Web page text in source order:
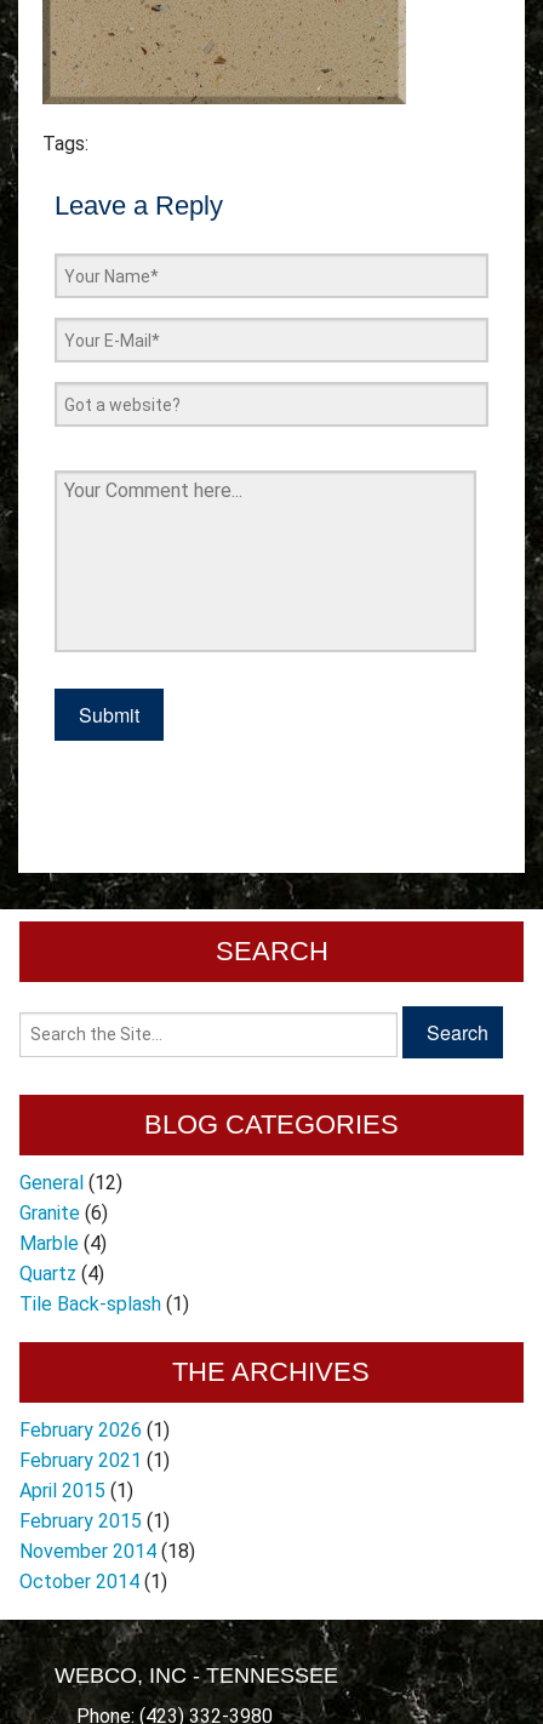
Tags:
Leave a Reply
SEARCH
BLOG CATEGORIES
General (12)
Granite (6)
Marble (4)
Quartz (4)
Tile Back-splash (1)
THE ARCHIVES
February 2026 (1)
February 2021 (1)
April 2015 (1)
February 2015 (1)
November 2014 (18)
October 2014 (1)
WEBCO, INC - TENNESSEE
Phone: (423) 332-3980